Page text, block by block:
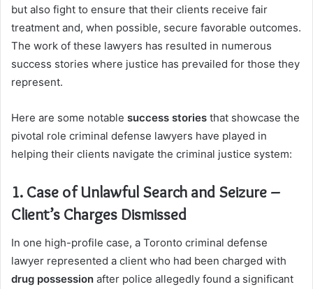
but also fight to ensure that their clients receive fair
treatment and, when possible, secure favorable outcomes.
The work of these lawyers has resulted in numerous
success stories where justice has prevailed for those they
represent.
Here are some notable success stories that showcase the
pivotal role criminal defense lawyers have played in
helping their clients navigate the criminal justice system:
1. Case of Unlawful Search and Seizure –
Client’s Charges Dismissed
In one high-profile case, a Toronto criminal defense
lawyer represented a client who had been charged with
drug possession after police allegedly found a significant